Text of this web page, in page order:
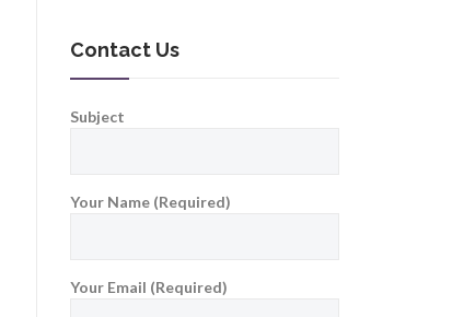
Contact Us
Subject
Your Name (Required)
Your Email (Required)